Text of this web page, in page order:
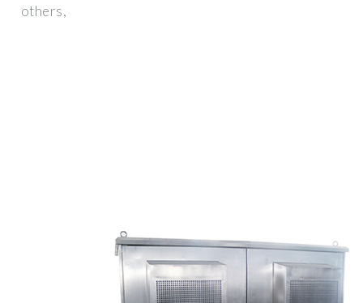
others,